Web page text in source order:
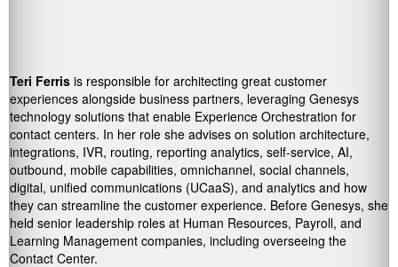
Teri Ferris is responsible for architecting great customer
experiences alongside business partners, leveraging Genesys
technology solutions that enable Experience Orchestration for
contact centers. In her role she advises on solution architecture,
integrations, IVR, routing, reporting analytics, self-service, AI,
outbound, mobile capabilities, omnichannel, social channels,
digital, unified communications (UCaaS), and analytics and how
they can streamline the customer experience. Before Genesys, she
held senior leadership roles at Human Resources, Payroll, and
Learning Management companies, including overseeing the
Contact Center.